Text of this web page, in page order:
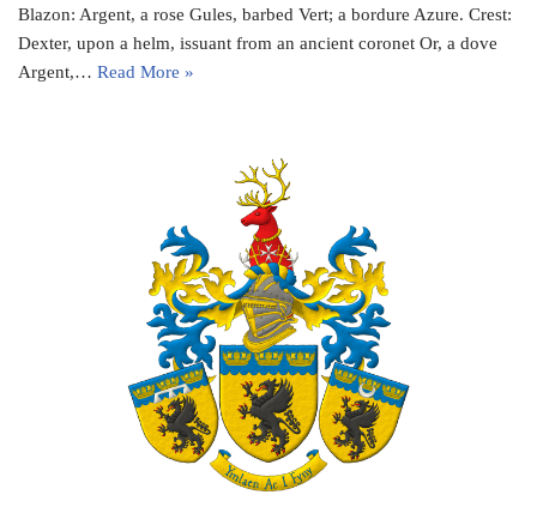
Blazon: Argent, a rose Gules, barbed Vert; a bordure Azure. Crest:
Dexter, upon a helm, issuant from an ancient coronet Or, a dove
Argent,… Read More »